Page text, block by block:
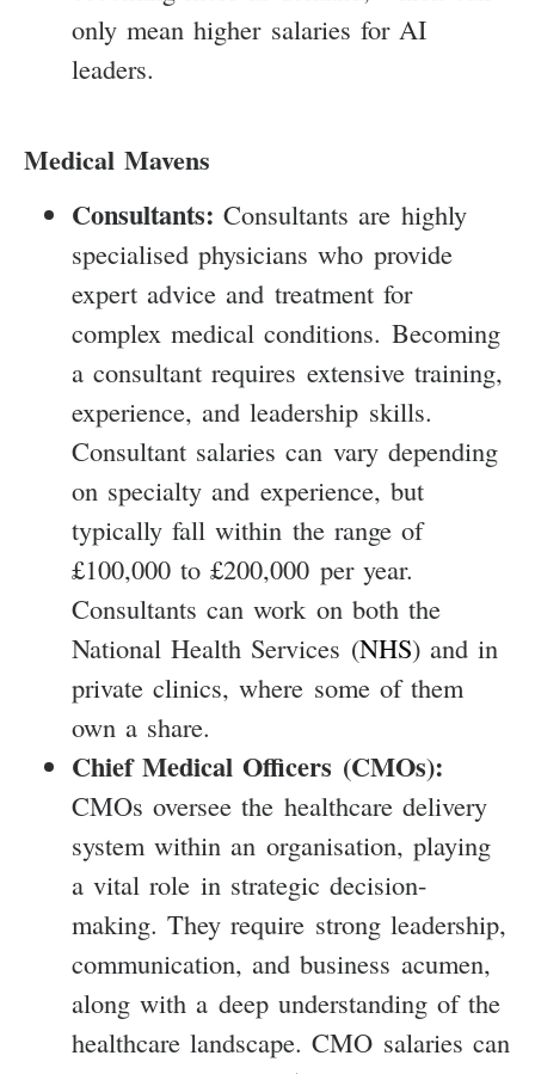
only mean higher salaries for AI
leaders.
Medical Mavens
Consultants: Consultants are highly
specialised physicians who provide
expert advice and treatment for
complex medical conditions. Becoming
a consultant requires extensive training,
experience, and leadership skills.
Consultant salaries can vary depending
on specialty and experience, but
typically fall within the range of
£100,000 to £200,000 per year.
Consultants can work on both the
National Health Services (NHS) and in
private clinics, where some of them
own a share.
Chief Medical Officers (CMOs):
CMOs oversee the healthcare delivery
system within an organisation, playing
a vital role in strategic decision-
making. They require strong leadership,
communication, and business acumen,
along with a deep understanding of the
healthcare landscape. CMO salaries can